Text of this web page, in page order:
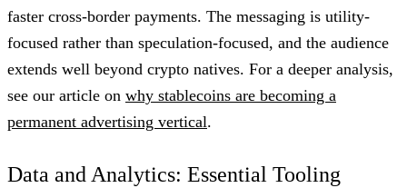
faster cross-border payments. The messaging is utility-
focused rather than speculation-focused, and the audience
extends well beyond crypto natives. For a deeper analysis,
see our article on why stablecoins are becoming a
permanent advertising vertical.
Data and Analytics: Essential Tooling